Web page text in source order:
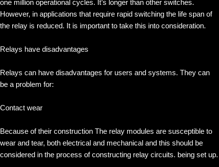
one million operational cycles. It’s longer than other switches.
However, in applications that require rapid switching the life span of
the relay is reduced. It is important to take this into consideration.
Relays have disadvantages
Relays can have disadvantages for users and systems. They can
be a problem for:
Contact wear
Because of their construction The relay modules are susceptible to
wear and tear, both electrical and mechanical and this should be
considered in the process of constructing relay circuits. being set up.